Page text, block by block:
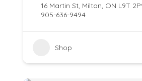
16 Martin St, Milton, ON L9T
905-636-9494
Shop